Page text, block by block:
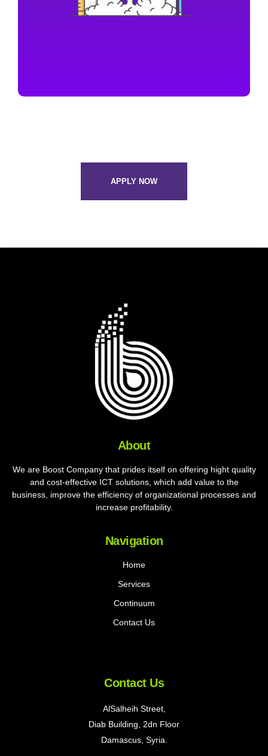
APPLY NOW
About
We are Boost Company that prides itself on offering hight quality
and cost-effective ICT solutions, which add value to the
business, improve the efficiency of organizational processes and
increase profitability.
Navigation
Home
Services
Continuum
Contact Us
Contact Us
AlSalheih Street,
Diab Building, 2dn Floor
Damascus, Syria.